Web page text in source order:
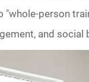
"whole-person
and social